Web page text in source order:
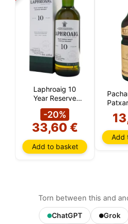
Laphroaig 10
Year Reserve
(Islay)
-20%
33,60 €
Add to basket
Add
Torn between this and
ChatGPT Grok